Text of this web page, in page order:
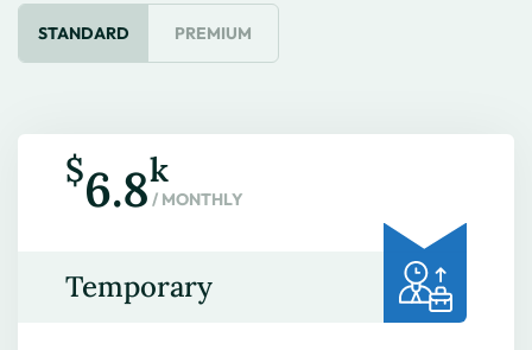
STANDARD PREMIUM
$6.8k
/ MONTHLY
Temporary